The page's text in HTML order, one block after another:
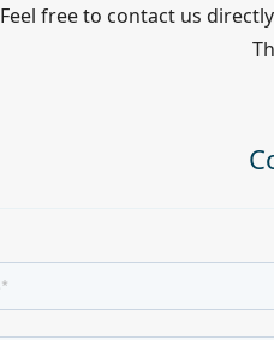
Feel free to contact us